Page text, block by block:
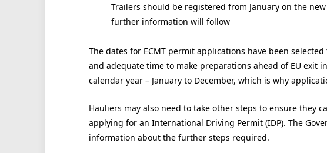
Trailers should be registered from January on the
further information will follow
The dates for ECMT permit applications have been
and adequate time to make preparations ahead of EU exit
calendar year – January to December, which is why
Hauliers may also need to take other steps to ensure they
applying for an International Driving Permit (IDP). The
information about the further steps required.